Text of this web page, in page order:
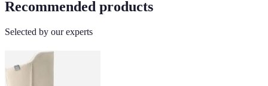
Recommended products
Selected by our experts